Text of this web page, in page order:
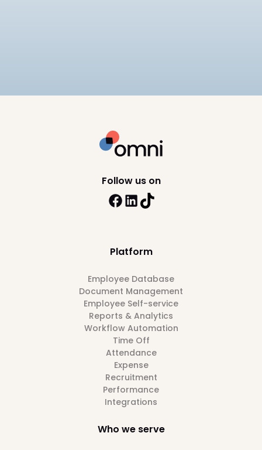
Platform
Employee Database
Document Management
Employee Self-service
Reports & Analytics
Workflow Automation
Time Off
Attendance
Expense
Recruitment
Performance
Integrations
Who we serve
Follow us on